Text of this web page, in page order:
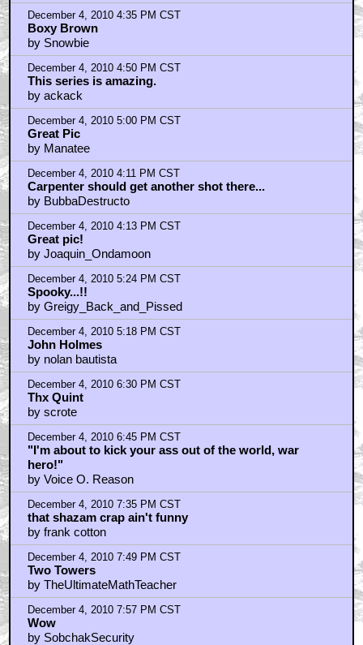
December 4, 2010 4:35 PM CST
Boxy Brown
by Snowbie
December 4, 2010 4:50 PM CST
This series is amazing.
by ackack
December 4, 2010 5:00 PM CST
Great Pic
by Manatee
December 4, 2010 4:11 PM CST
Carpenter should get another shot there...
by BubbaDestructo
December 4, 2010 4:13 PM CST
Great pic!
by Joaquin_Ondamoon
December 4, 2010 5:24 PM CST
Spooky...!!
by Greigy_Back_and_Pissed
December 4, 2010 5:18 PM CST
John Holmes
by nolan bautista
December 4, 2010 6:30 PM CST
Thx Quint
by scrote
December 4, 2010 6:45 PM CST
"I'm about to kick your ass out of the world, war
hero!"
by Voice O. Reason
December 4, 2010 7:35 PM CST
that shazam crap ain't funny
by frank cotton
December 4, 2010 7:49 PM CST
Two Towers
by TheUltimateMathTeacher
December 4, 2010 7:57 PM CST
Wow
by SobchakSecurity